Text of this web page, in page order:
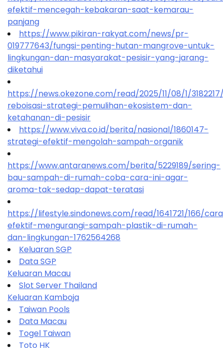
efektif-mencegah-kebakaran-saat-kemarau-
panjang
https://www.pikiran-rakyat.com/news/pr-
019777643/fungsi-penting-hutan-mangrove-untuk-
lingkungan-dan-masyarakat-pesisir-yang-jarang-
diketahui
https://news.okezone.com/read/2025/11/08/1/
reboisasi-strategi-pemulihan-ekosistem-dan-
ketahanan-di-pesisir
https://www.viva.co.id/berita/nasional/1860147-
strategi-efektif-mengolah-sampah-organik
https://www.antaranews.com/berita/5229189/sering-
bau-sampah-di-rumah-coba-cara-ini-agar-
aroma-tak-sedap-dapat-teratasi
https://lifestyle.sindonews.com/read/1641721/166/
efektif-mengurangi-sampah-plastik-di-rumah-
dan-lingkungan-1762564268
Keluaran SGP
Data SGP
Keluaran Macau
Slot Server Thailand
Keluaran Kamboja
Taiwan Pools
Data Macau
Togel Taiwan
Toto HK